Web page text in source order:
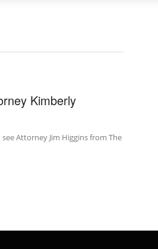
Kimberly
Attorney Jim Higgins from The